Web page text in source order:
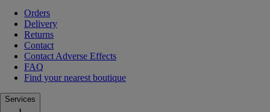
Orders
Delivery
Returns
Contact
Contact Adverse Effects
FAQ
Find your nearest boutique
Services